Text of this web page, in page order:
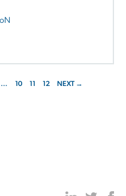
… 10 11 12 NEXT →